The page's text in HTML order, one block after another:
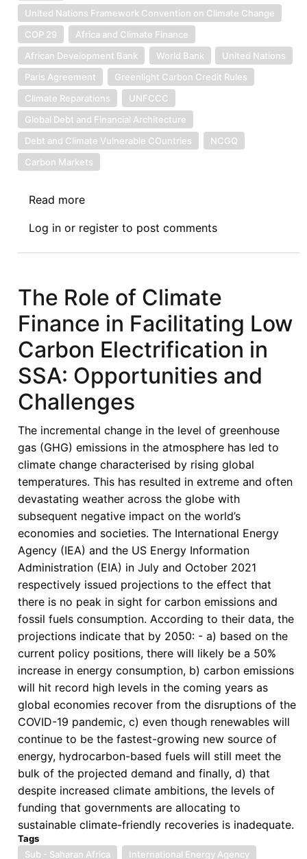
United Nations Framework Convention on Climate Change
COP 29
Africa and Climate Finance
African Development Bank
World Bank
United Nations
Paris Agreement
Greenlight Carbon Credit Rules
Climate Reparations
UNFCCC
Global Debt and Financial Architecture
Debt and Climate Vulnerable COuntries
NCGQ
Carbon Markets
Read more
Sovereign
Debt
(AfSDJN)
Solidarity
Statement
with
the
Global
South
the
Inequitable
Outcomes
COP
29
Log in or register to post comments
The Role of Climate
Finance in Facilitating Low
Carbon Electrification in
SSA: Opportunities and
Challenges
The incremental change in the level of greenhouse
gas (GHG) emissions in the atmosphere has led to
climate change characterised by rising global
temperatures. This has resulted in extreme and often
devastating weather across the globe with
subsequent negative impact on the world’s
economies and societies. The International Energy
Agency (IEA) and the US Energy Information
Administration (EIA) in July and October 2021
respectively issued projections to the effect that
there is no peak in sight for carbon emissions and
fossil fuels consumption. According to their data, the
projections indicate that by 2050: - a) based on the
current policy positions, there will likely be a 50%
increase in energy consumption, b) carbon emissions
will hit record high levels in the coming years as
global economies recover from the disruptions of the
COVID-19 pandemic, c) even though renewables will
continue to be the fastest-growing new source of
energy, hydrocarbon-based fuels will still meet the
bulk of the projected demand and finally, d) that
despite increased climate ambitions, the levels of
funding that governments are allocating to
sustainable climate-friendly recoveries is inadequate.
Tags
Sub - Saharan Africa
International Energy Agency